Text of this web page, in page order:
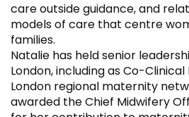
care outside guidance, and
models of care that centre
families.
Natalie has held senior
London, including as Co-
London regional maternity
awarded the Chief Midwifery